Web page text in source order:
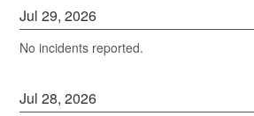
Jul29,2026
No incidents reported.
Jul28,2026